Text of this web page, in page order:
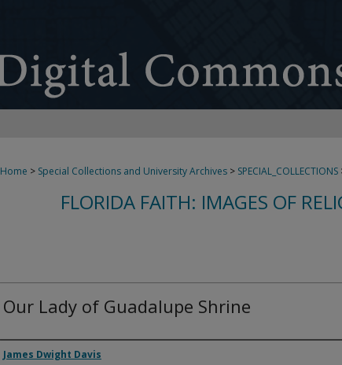
Home > Special Collections and University Archives > SPECIAL_COLLECTIONS
FLORIDA FAITH: IMAGES OF
Our Lady of Guadalupe Shrine
Creator
James Dwight Davis